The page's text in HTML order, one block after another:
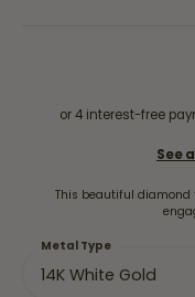
or 4 interest-free
See
This beautiful
14K White Gold
Metal Type